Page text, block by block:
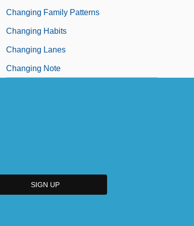
Changing Family Patterns
Changing Habits
Changing Lanes
Changing Note